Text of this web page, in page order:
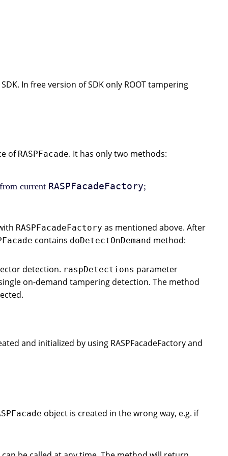
In free version of SDK only ROOT tampering
of RASPFacade. It has only two methods:
current RASPFacadeFactory;
RASPFacadeFactory as mentioned above. After
contains doDetectOnDemand method:
detection. raspDetections parameter
on-demand tampering detection. The method
and initialized by using RASPFacadeFactory and
object is created in the wrong way, e.g. if